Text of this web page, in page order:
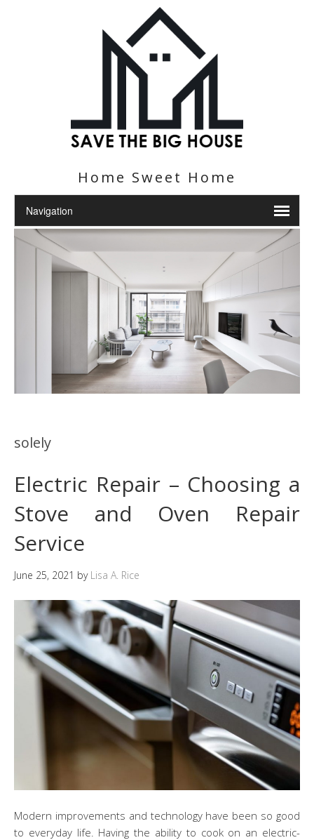
Home Sweet Home
solely
Electric Repair – Choosing a
Stove and Oven Repair
Service
June 25, 2021 by Lisa A. Rice
Modern improvements and technology have been so good
to everyday life. Having the ability to cook on an electric-